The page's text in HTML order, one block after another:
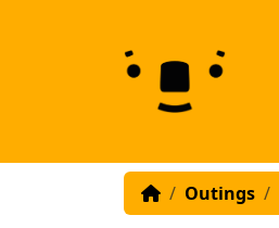
Outings